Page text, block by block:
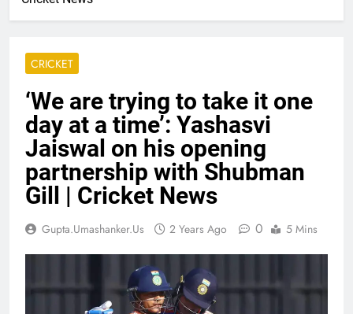
CRICKET
‘We are trying to take it one
day at a time’: Yashasvi
Jaiswal on his opening
partnership with Shubman
Gill | Cricket News
Gupta.umashanker.us 2 Years Ago 0 5 Mins